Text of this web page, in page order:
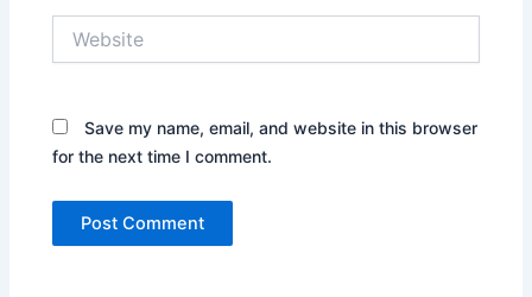
Save my name, email, and website in this browser
for the next time I comment.